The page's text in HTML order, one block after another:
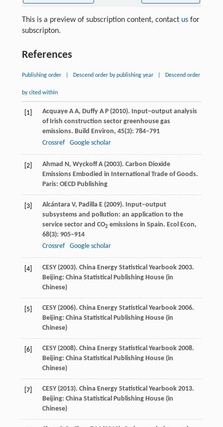
This is a preview of subscription content, contact usfor
subscripton.
References
Publishing order Descend order by publishing year Descend order
by cited within
[1] Acquaye A A, Duffy A P(2010). Input–output analysis
of Irish construction sector greenhouse gas
emissions. Build Environ, 45(3): 784–791
Crossref
Google scholar
[2] Ahmad N, Wyckoff A(2003). Carbon Dioxide
Emissions Embodied in International Trade of Goods.
Paris: OECD Publishing
[3] Alcántara V, Padilla E(2009). Input–output
subsystems and pollution: an application to the
service sector and CO2 emissions in Spain. Ecol Econ,
68(3): 905–914
Crossref
Google scholar
[4] CESY (2003). China Energy Statistical Yearbook 2003.
Beijing: China Statistical Publishing House (in
Chinese)
[5] CESY (2006). China Energy Statistical Yearbook 2006.
Beijing: China Statistical Publishing House (in
Chinese)
[6] CESY (2008). China Energy Statistical Yearbook 2008.
Beijing: China Statistical Publishing House (in
Chinese)
[7] CESY (2013). China Energy Statistical Yearbook 2013.
Beijing: China Statistical Publishing House (in
Chinese)